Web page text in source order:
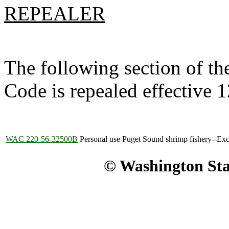
REPEALER
The following section of
Code is repealed effective
WAC 220-56-32500B Personal use Puget Sound shrimp fishery--
© Washington